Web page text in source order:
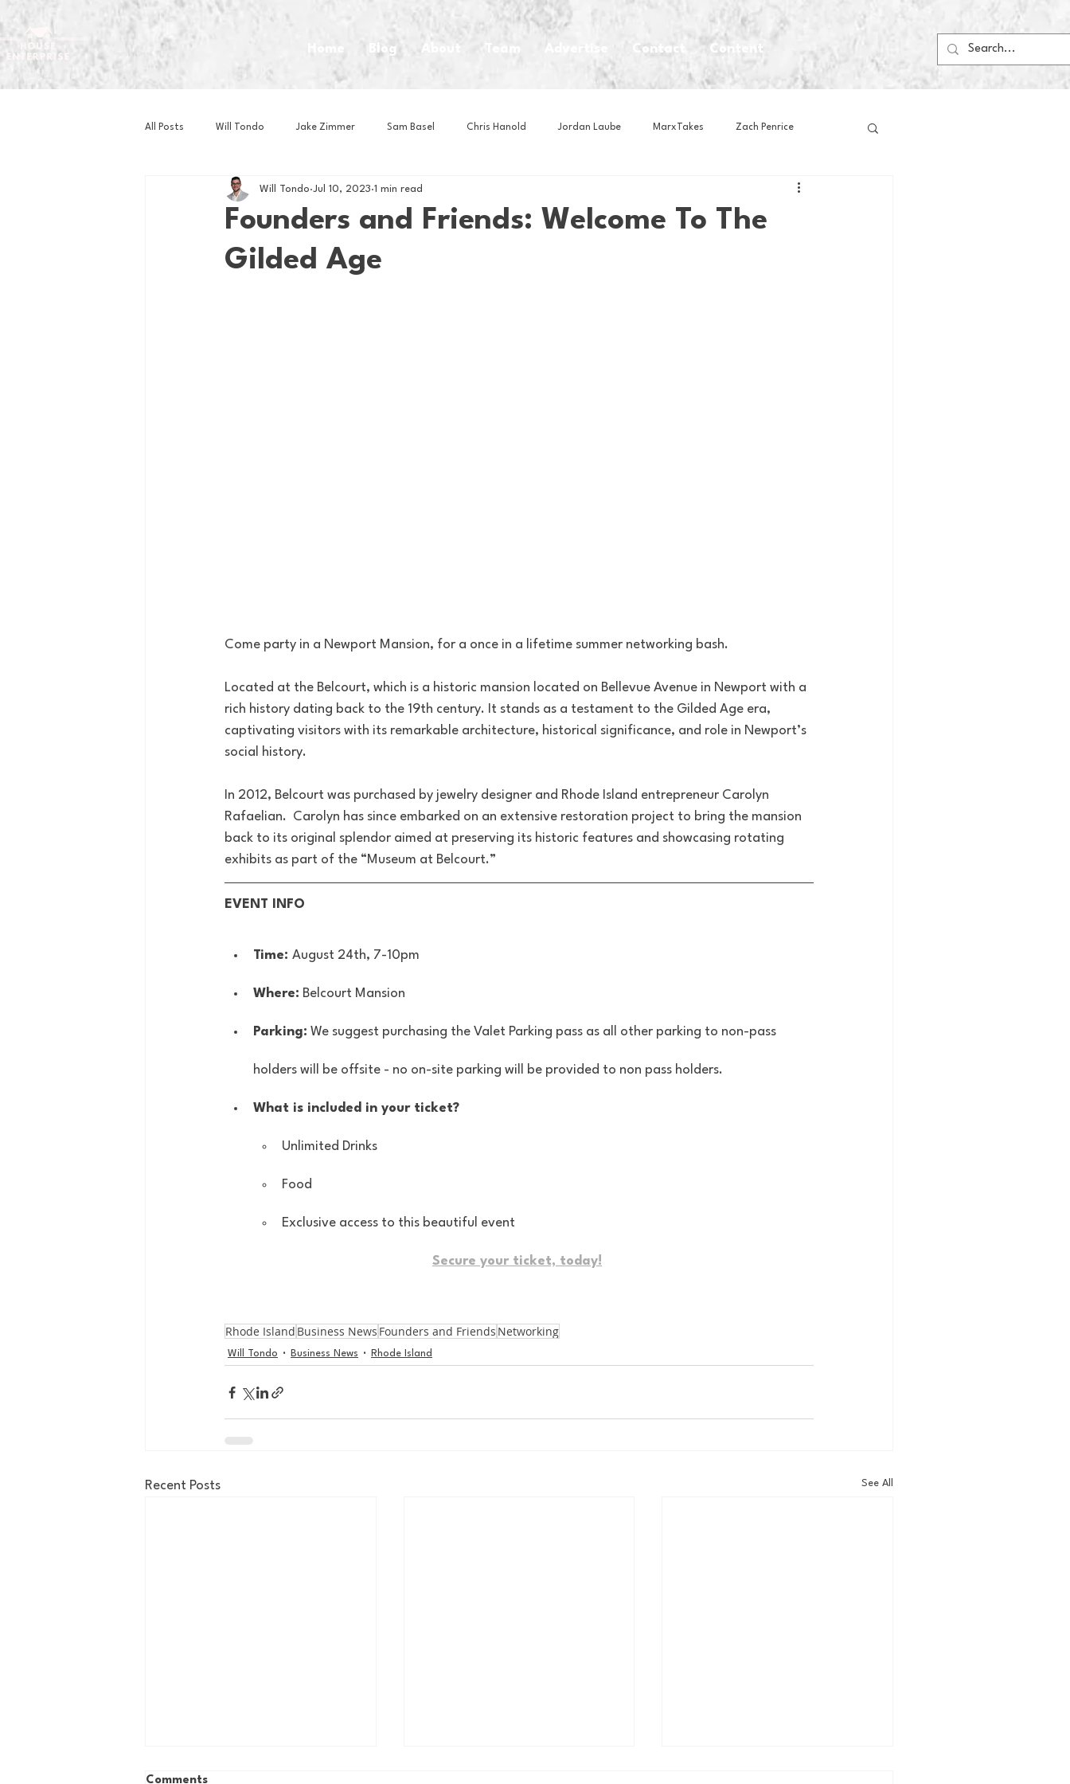
Home Blog About Advertise Contact Content
All Posts Will Tondo Jake Zimmer Sam Basel Chris Hanold Jordan Laube MarxTakes Zach Penrice
Zach Mastrianni Om Brown House Athletes House Media
Basketball Book Club
Founders and Friends: Welcome To The
Gilded Age
Will Tondo Jul 10, 2023 1 min read
Come party in a Newport Mansion, for a once in a lifetime summer networking bash.
Located at the Belcourt, which is a historic mansion located on Bellevue Avenue in Newport with a
rich history dating back to the 19th century. It stands as a testament to the Gilded Age era,
captivating visitors with its remarkable architecture, historical significance, and role in Newport’s
social history.
In 2012, Belcourt was purchased by jewelry designer and Rhode Island entrepreneur Carolyn
Rafaelian.  Carolyn has since embarked on an extensive restoration project to bring the mansion
back to its original splendor aimed at preserving its historic features and showcasing rotating
exhibits as part of the “Museum at Belcourt.”
EVENT INFO
Time: August 24th, 7-10pm
Where: Belcourt Mansion
Parking: We suggest purchasing the Valet Parking pass as all other parking to non-pass
holders will be offsite - no on-site parking will be provided to non pass holders.
What is included in your ticket?
Unlimited Drinks
Food
Exclusive access to this beautiful event
Secure your ticket, today!
Rhode Island Business News Founders and Friends Networking
Will Tondo Business News Rhode Island
Recent Posts See All
Comments